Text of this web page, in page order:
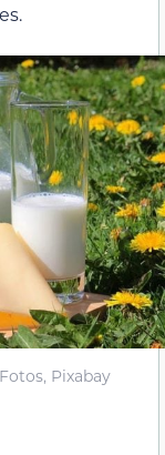
Pixabay